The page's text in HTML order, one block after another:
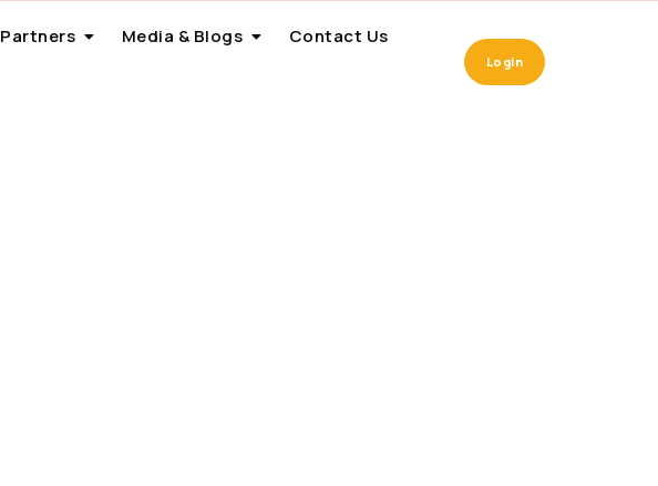
Partners Media & Blogs Contact Us
Login